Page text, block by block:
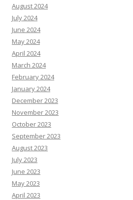
August 2024
July 2024
June 2024
May 2024
April 2024
March 2024
February 2024
January 2024
December 2023
November 2023
October 2023
September 2023
August 2023
July 2023
June 2023
May 2023
April 2023